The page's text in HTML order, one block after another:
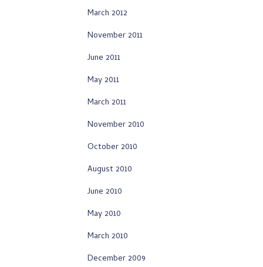
March 2012
November 2011
June 2011
May 2011
March 2011
November 2010
October 2010
August 2010
June 2010
May 2010
March 2010
December 2009